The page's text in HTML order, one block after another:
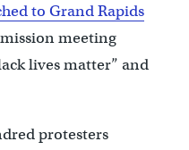
to Grand Rapids
meeting
lives matter” and
protesters